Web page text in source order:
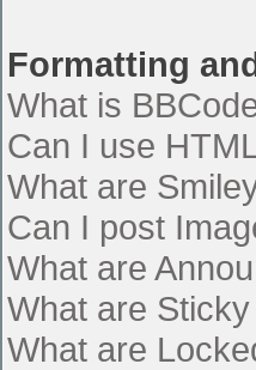
Formatting
What is
Can I use
What are
Can I post
What are
What are
What are